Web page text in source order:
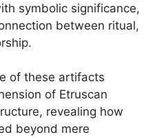
symbolic significance,
between ritual,
of these artifacts
of Etruscan
revealing how
beyond mere